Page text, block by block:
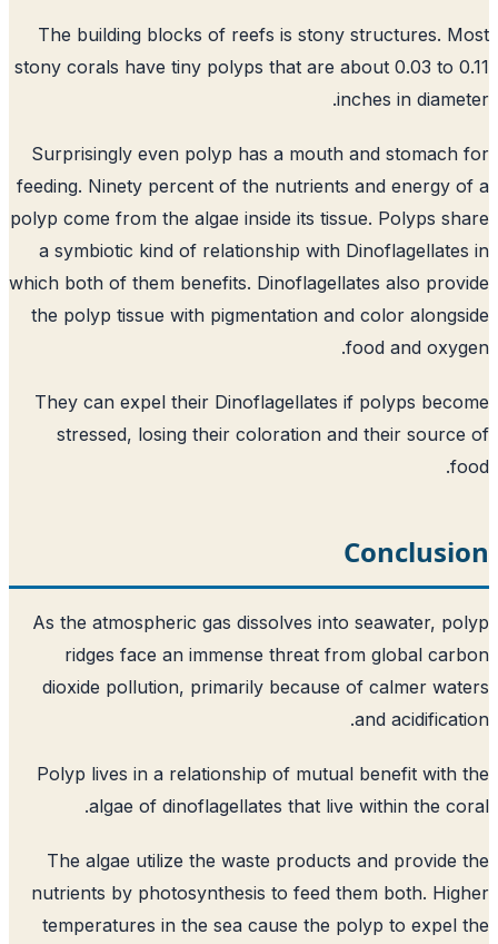
The building blocks of reefs is stony structures.
stony corals have tiny polyps that are about 0.03 to
inches in
Surprisingly even polyp has a mouth and
feeding. Ninety percent of the nutrients and energy
polyp come from the algae inside its tissue. Polyps
a symbiotic kind of relationship with
which both of them benefits. Dinoflagellates also
the polyp tissue with pigmentation and color
food and
They can expel their Dinoflagellates if polyps
stressed, losing their coloration and their
As the atmospheric gas dissolves into seawater,
ridges face an immense threat from global
dioxide pollution, primarily because of calmer
and
Polyp lives in a relationship of mutual benefit with
algae of dinoflagellates that live within the
The algae utilize the waste products and
nutrients by photosynthesis to feed them both.
temperatures in the sea cause the polyp to expel